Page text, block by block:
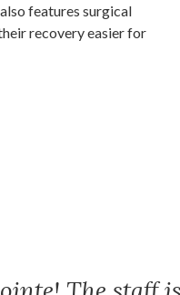
features surgical
recovery easier for